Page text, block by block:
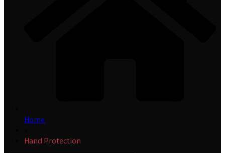
Home
Hand Protection